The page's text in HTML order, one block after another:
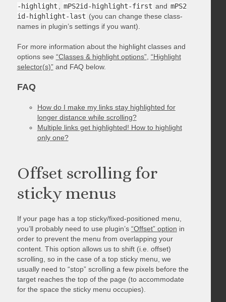
-highlight mPS2id-highlight-first and mPS2
id-highlight-last (you can change these class-
names in plugin’s settings if you want).
For more information about the highlight classes and
options see “Classes & highlight options”, “Highlight
selector(s)”and FAQ below.
FAQ
How do I make my links stay highlighted for
longer distance while scrolling?
Multiple links get highlighted! How to highlight
only one?
Offset scrolling for
sticky menus
If your page has a top sticky/fixed-positioned menu,
you’ll probably need to use plugin’s “Offset” option in
order to prevent the menu from overlapping your
content. This option allows us to shift (i.e. offset)
scrolling, so in the case of a top sticky menu, we
usually need to “stop” scrolling a few pixels before the
target reaches the top of the page (to accommodate
for the space the sticky menu occupies).